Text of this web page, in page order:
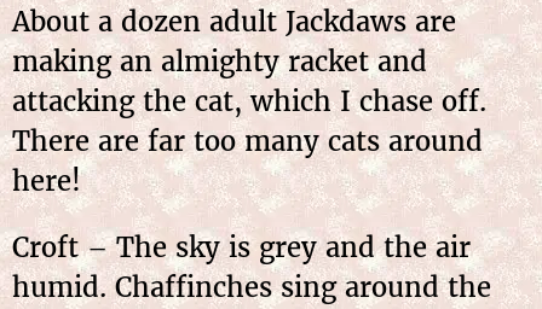
About a dozen adult Jackdaws are
making an almighty racket and
attacking the cat, which I chase off.
There are far too many cats around
here!
Croft – The sky is grey and the air
humid. Chaffinches sing around the